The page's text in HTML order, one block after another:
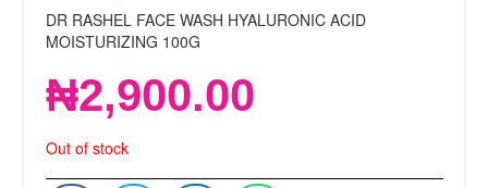
DR RASHEL FACE WASH HYALURONIC ACID
MOISTURIZING 100G
₦2,900.00
Out of stock